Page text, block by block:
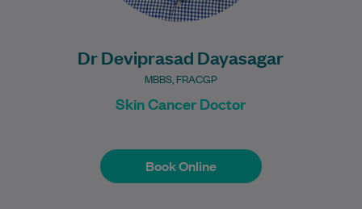
Dr Deviprasad Dayasagar
MBBS, FRACGP
Skin Cancer Doctor
Book Online
Book Online